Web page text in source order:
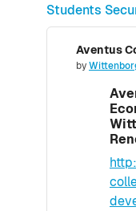
Students
by
Number